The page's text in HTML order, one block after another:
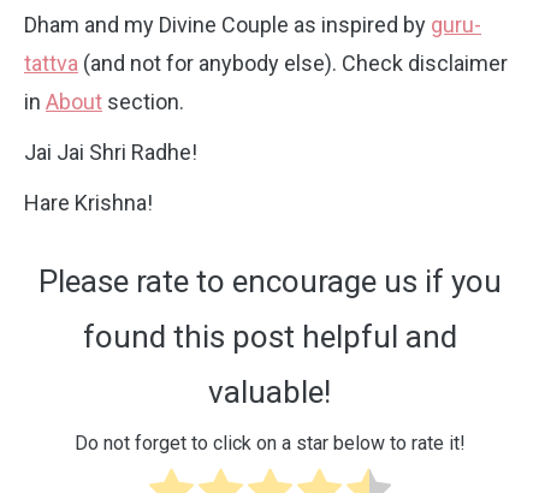
Dham and my Divine Couple as inspired by guru-
tattva (and not for anybody else). Check disclaimer
in About section.
Jai Jai Shri Radhe!
Hare Krishna!
Please rate to encourage us if you
found this post helpful and
valuable!
Do not forget to click on a star below to rate it!